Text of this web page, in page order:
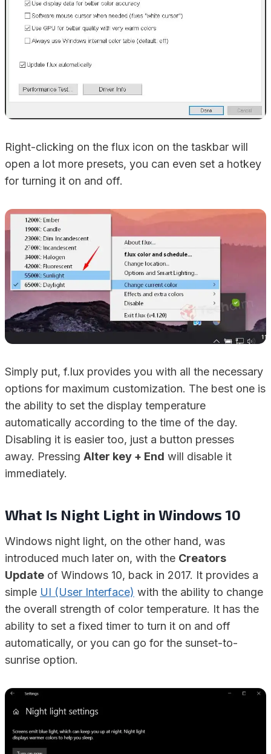
Right-clicking on the flux icon on the taskbar will
open a lot more presets, you can even set a hotkey
for turning it on and off.
Simply put, f.lux provides you with all the necessary
options for maximum customization. The best one is
the ability to set the display temperature
automatically according to the time of the day.
Disabling it is easier too, just a button presses
away. Pressing Alter key + End will disable it
immediately.
What Is Night Light in Windows 10
Windows night light, on the other hand, was
introduced much later on, with the Creators
Update of Windows 10, back in 2017. It provides a
simple UI (User Interface) with the ability to change
the overall strength of color temperature. It has the
ability to set a fixed timer to turn it on and off
automatically, or you can go for the sunset-to-
sunrise option.